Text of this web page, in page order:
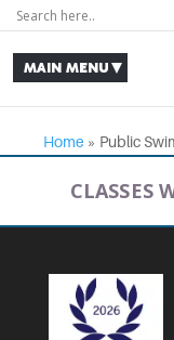
Home » Public
CLASSES